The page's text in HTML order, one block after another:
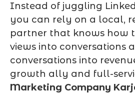
Instead of juggling
you can rely on a local,
partner that knows how
views into conversations
conversations into
growth ally and full-
Marketing Company